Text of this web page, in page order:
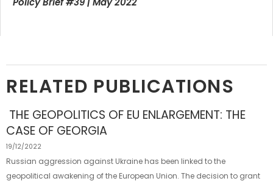
RELATED PUBLICATIONS
THE GEOPOLITICS OF EU ENLARGEMENT: THE
CASE OF GEORGIA
19/12/2022
Russian aggression against Ukraine has been linked to the
geopolitical awakening of the European Union. The decision to grant